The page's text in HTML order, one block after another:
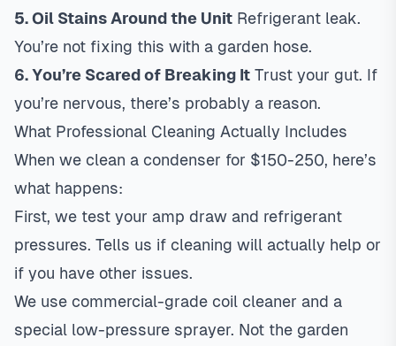
5. Oil Stains Around the Unit Refrigerant leak.
You’re not fixing this with a garden hose.
6. You’re Scared of Breaking It Trust your gut. If
you’re nervous, there’s probably a reason.
What Professional Cleaning Actually Includes
When we clean a condenser for $150-250, here’s
what happens:
First, we test your amp draw and refrigerant
pressures. Tells us if cleaning will actually help or
if you have other issues.
We use commercial-grade coil cleaner and a
special low-pressure sprayer. Not the garden